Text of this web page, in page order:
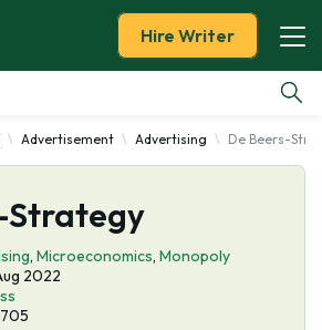
Hire Writer
Advertisement Advertising De Beers-
Strategy
, Microeconomics, Monopoly
2022